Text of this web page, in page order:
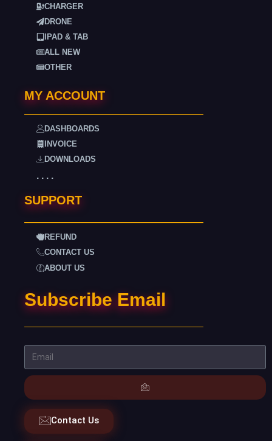
CHARGER
DRONE
IPAD & TAB
ALL NEW
OTHER
MY ACCOUNT
DASHBOARDS
INVOICE
DOWNLOADS
. . . .
SUPPORT
REFUND
CONTACT US
ABOUT US
Subscribe Email
Contact Us